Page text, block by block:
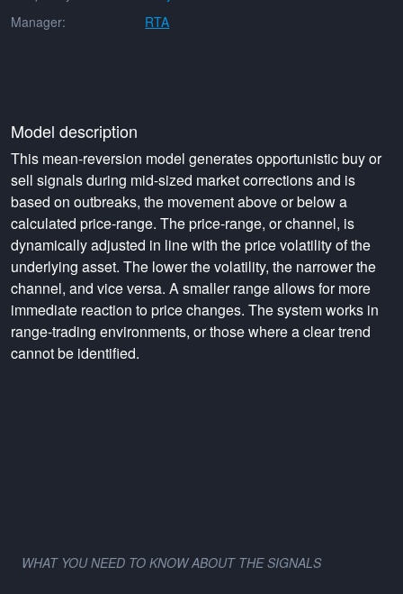
Manager:
RTA
Model description
This mean-reversion model generates opportunistic buy or
sell signals during mid-sized market corrections and is
based on outbreaks, the movement above or below a
calculated price-range. The price-range, or channel, is
dynamically adjusted in line with the price volatility of the
underlying asset. The lower the volatility, the narrower the
channel, and vice versa. A smaller range allows for more
immediate reaction to price changes. The system works in
range-trading environments, or those where a clear trend
cannot be identified.
WHAT YOU NEED TO KNOW ABOUT THE SIGNALS